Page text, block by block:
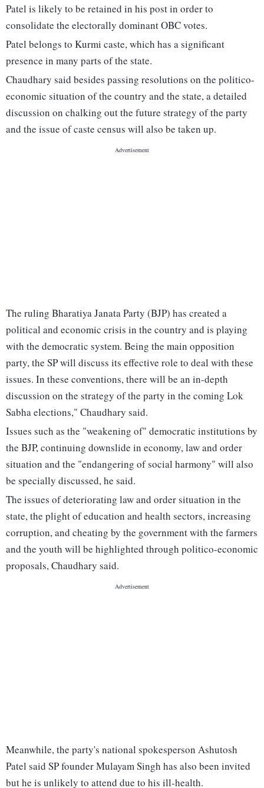
Patel is likely to be retained in his post in order to
consolidate the electorally dominant OBC votes.
Patel belongs to Kurmi caste, which has a significant
presence in many parts of the state.
Chaudhary said besides passing resolutions on the politico-
economic situation of the country and the state, a detailed
discussion on chalking out the future strategy of the party
and the issue of caste census will also be taken up.
The ruling Bharatiya Janata Party (BJP) has created a
political and economic crisis in the country and is playing
with the democratic system. Being the main opposition
party, the SP will discuss its effective role to deal with these
issues. In these conventions, there will be an in-depth
discussion on the strategy of the party in the coming Lok
Sabha elections," Chaudhary said.
Issues such as the "weakening of" democratic institutions by
the BJP, continuing downslide in economy, law and order
situation and the "endangering of social harmony" will also
be specially discussed, he said.
The issues of deteriorating law and order situation in the
state, the plight of education and health sectors, increasing
corruption, and cheating by the government with the farmers
and the youth will be highlighted through politico-economic
proposals, Chaudhary said.
Meanwhile, the party's national spokesperson Ashutosh
Patel said SP founder Mulayam Singh has also been invited
but he is unlikely to attend due to his ill-health.